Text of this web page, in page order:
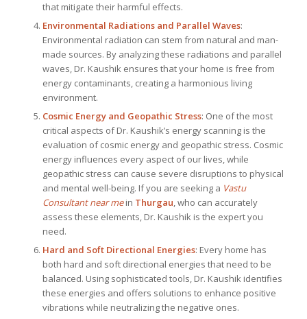
that mitigate their harmful effects.
Environmental Radiations and Parallel Waves:
Environmental radiation can stem from natural and man-
made sources. By analyzing these radiations and parallel
waves, Dr. Kaushik ensures that your home is free from
energy contaminants, creating a harmonious living
environment.
Cosmic Energy and Geopathic Stress: One of the most
critical aspects of Dr. Kaushik’s energy scanning is the
evaluation of cosmic energy and geopathic stress. Cosmic
energy influences every aspect of our lives, while
geopathic stress can cause severe disruptions to physical
and mental well-being. If you are seeking a Vastu
Consultant near mein Thurgau, who can accurately
assess these elements, Dr. Kaushik is the expert you
need.
Hard and Soft Directional Energies: Every home has
both hard and soft directional energies that need to be
balanced. Using sophisticated tools, Dr. Kaushik identifies
these energies and offers solutions to enhance positive
vibrations while neutralizing the negative ones.